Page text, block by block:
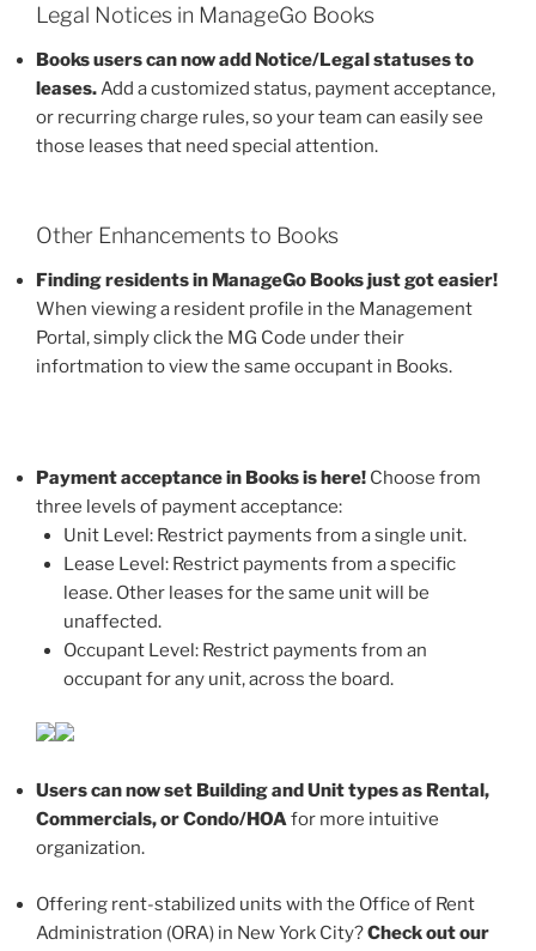
Legal Notices in ManageGo Books
Books users can now add Notice/Legal statuses to
leases.Add a customized status, payment acceptance,
or recurring charge rules, so your team can easily see
those leases that need special attention.
Other Enhancements to Books
Finding residents in ManageGo Books just got easier!
When viewing a resident profile in the Management
Portal, simply click the MG Code under their
infortmation to view the same occupant in Books.
Payment acceptance in Books is here! Choose from
three levels of payment acceptance:
Unit Level: Restrict payments from a single unit.
Lease Level: Restrict payments from a specific
lease. Other leases for the same unit will be
unaffected.
Occupant Level: Restrict payments from an
occupant for any unit, across the board.
Users can now set Building and Unit types as Rental,
Commercials, or Condo/HOAfor more intuitive
organization.
Offering rent-stabilized units with the Office of Rent
Administration (ORA) in New York City?Check out our